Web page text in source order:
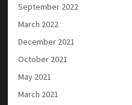
September 2022
March 2022
December 2021
October 2021
May 2021
March 2021